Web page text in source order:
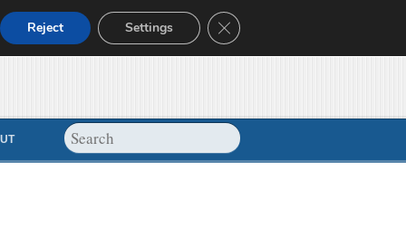
Reject Settings Close GDPR Cookie Banner